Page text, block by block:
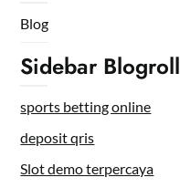
Blog
Sidebar Blogroll
sports betting online
deposit qris
Slot demo terpercaya